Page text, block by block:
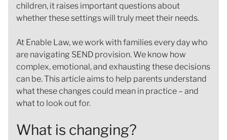
children, it raises important questions about
whether these settings will truly meet their needs.
At Enable Law, we work with families every day who
are navigating SEND provision. We know how
complex, emotional, and exhausting these decisions
can be. This article aims to help parents understand
what these changes could mean in practice – and
what to look out for.
What is changing?